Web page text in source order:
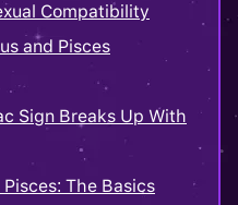
Compatibility
and Pisces
Sign Breaks Up With
The Basics